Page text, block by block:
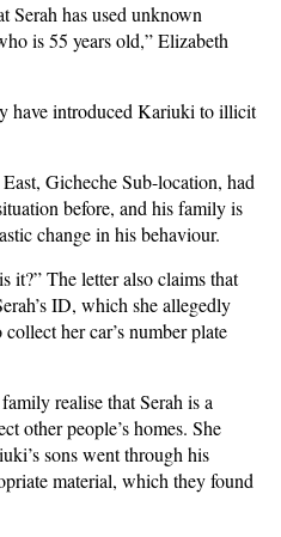
Serah has used unknown
is 55 years old,” Elizabeth
have introduced Kariuki to illicit
Gicheche Sub-location, had
before, and his family is
change in his behaviour.
it?” The letter also claims that
ID, which she allegedly
her car’s number plate
realise that Serah is a
other people’s homes. She
sons went through his
material, which they found